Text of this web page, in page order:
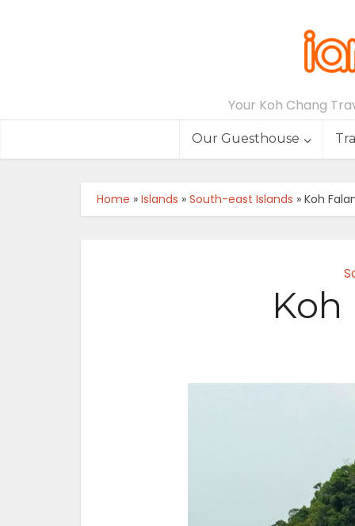
Your Koh Chang
Our Guesthouse
Home » Islands » South-east Islands » Koh
Koh